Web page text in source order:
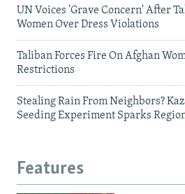
UN Voices 'Grave Concern' After
Women Over Dress Violations
Taliban Forces Fire On Afghan
Restrictions
Stealing Rain From Neighbors?
Seeding Experiment Sparks
Features